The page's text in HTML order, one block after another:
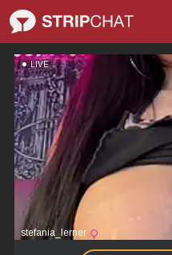
LIVE
stefania_lerner